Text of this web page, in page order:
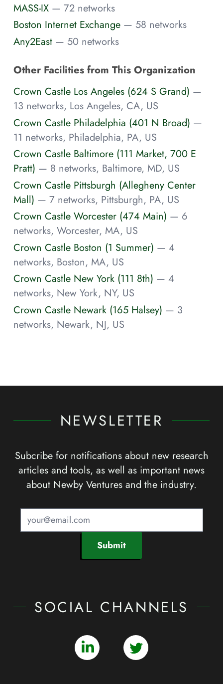
MASS-IX — 72 networks
Boston Internet Exchange — 58 networks
Any2East — 50 networks
Other Facilities from This Organization
Crown Castle Los Angeles (624 S Grand) —
13 networks, Los Angeles, CA, US
Crown Castle Philadelphia (401 N Broad) —
11 networks, Philadelphia, PA, US
Crown Castle Baltimore (111 Market, 700 E
Pratt) — 8 networks, Baltimore, MD, US
Crown Castle Pittsburgh (Allegheny Center
Mall) — 7 networks, Pittsburgh, PA, US
Crown Castle Worcester (474 Main) — 6
networks, Worcester, MA, US
Crown Castle Boston (1 Summer) — 4
networks, Boston, MA, US
Crown Castle New York (111 8th) — 4
networks, New York, NY, US
Crown Castle Newark (165 Halsey) — 3
networks, Newark, NJ, US
NEWSLETTER
Subcribe for notifications about new research
articles and tools, as well as important news
about Newby Ventures and the industry.
Submit
SOCIAL CHANNELS